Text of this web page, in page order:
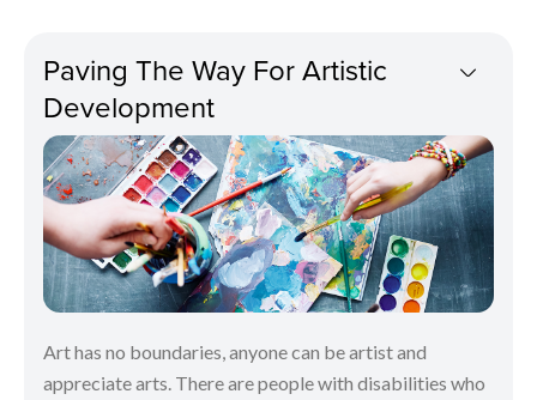
Paving The Way For Artistic
Development
Art has no boundaries, anyone can be artist and
appreciate arts. There are people with disabilities who